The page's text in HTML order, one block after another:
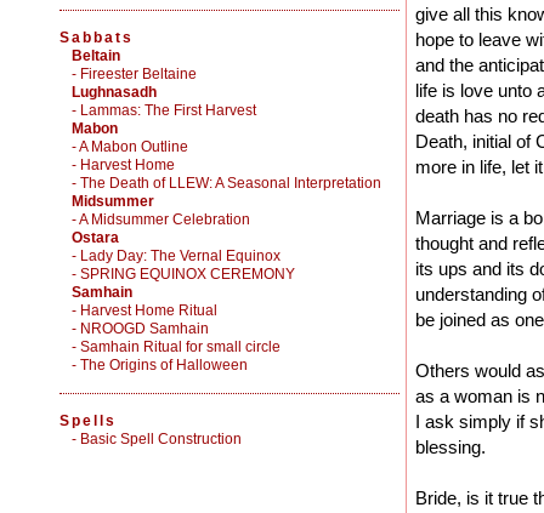
give all this
hope to leave
and the
life is love unto
death has no
Death, initial of
more in life, let
Marriage is a
thought and
its ups and its
understanding
be joined as
Others would
as a woman is
I ask simply if
blessing.
Bride, is it true
Sabbats
Beltain
- Fireester Beltaine
Lughnasadh
- Lammas: The First Harvest
Mabon
- A Mabon Outline
- Harvest Home
- The Death of LLEW: A Seasonal Interpretation
Midsummer
- A Midsummer Celebration
Ostara
- Lady Day: The Vernal Equinox
- SPRING EQUINOX CEREMONY
Samhain
- Harvest Home Ritual
- NROOGD Samhain
- Samhain Ritual for small circle
- The Origins of Halloween
Spells
- Basic Spell Construction